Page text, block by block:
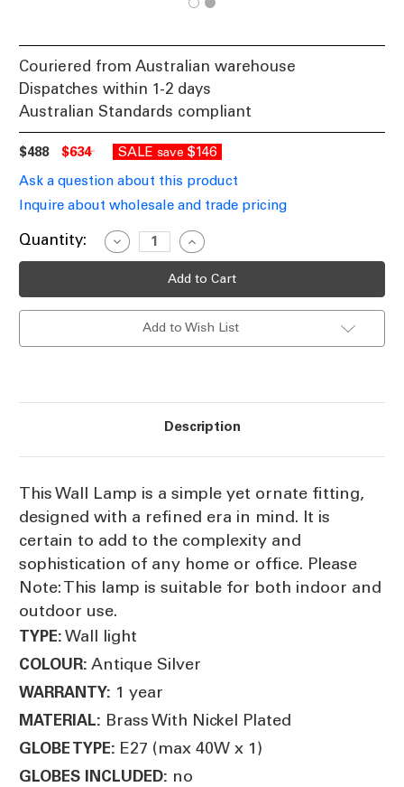
Couriered from Australian warehouse
Dispatches within 1-2 days
Australian Standards compliant
$488 $634 SALE save $146
Ask a question about this product
Inquire about wholesale and trade pricing
Current
Quantity:
Decrease
Quantity
of
Lamp
Increase
Quantity
of
Classic
Lamp
STN
Add to Wish List
Description
This Wall Lamp is a simple yet ornate fitting,
designed with a refined era in mind. It is
certain to add to the complexity and
sophistication of any home or office. Please
Note: This lamp is suitable for both indoor and
outdoor use.
TYPE: Wall light
COLOUR: Antique Silver
WARRANTY: 1 year
MATERIAL: Brass With Nickel Plated
GLOBE TYPE: E27 (max 40W x 1)
GLOBES INCLUDED: no